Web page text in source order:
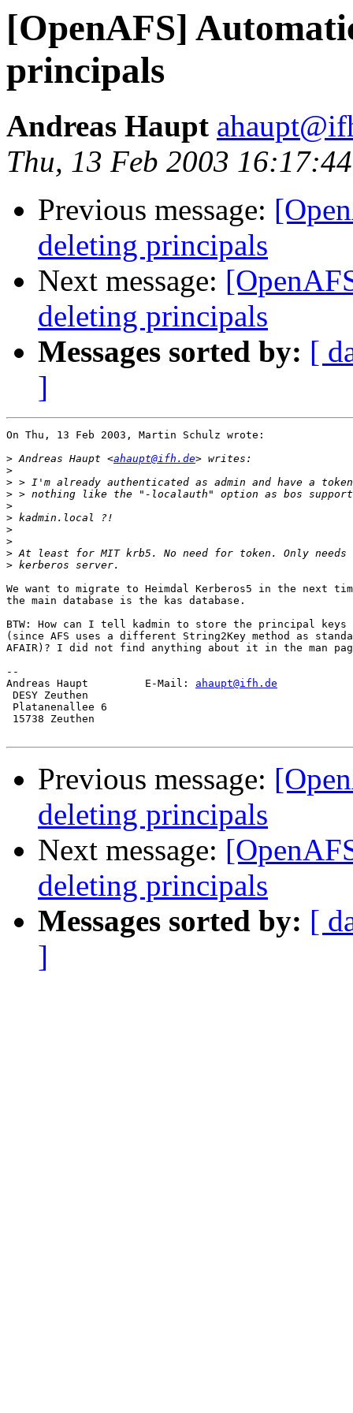
[OpenAFS]
principals
Andreas Haupt
Thu, 13 Feb 2003
Previous message:
deleting principals
Next message:
deleting principals
Messages sorted by: [
]
On Thu, 13 Feb 2003, Martin Schulz wrote:
> Andreas Haupt <ahaupt@ifh.de
>
>
>
>
>
>
>
>
>
We want to migrate to Heimdal Kerberos5 in the next
the main database is the kas database.
BTW: How can I tell kadmin to store the principal keys
(since AFS uses a different String2Key method as
AFAIR)? I did not find anything about it in the man
--
Andreas Haupt         E-Mail: ahaupt@ifh.de
DESY Zeuthen
Platanenallee 6
15738 Zeuthen
Previous message:
deleting principals
Next message:
deleting principals
Messages sorted by: [
]